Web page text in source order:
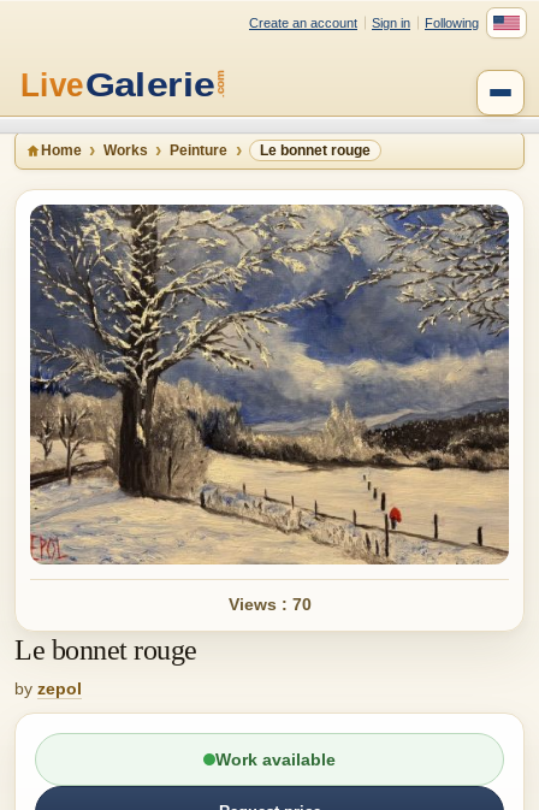
Create an account Sign in Following
Home Works Peinture Le bonnet rouge
Views : 70
Le bonnet rouge
by zepol
Work available